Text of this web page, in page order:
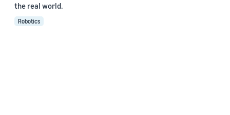
the real world.
Robotics